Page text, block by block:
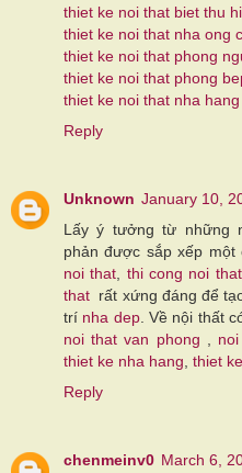
thiet ke noi that biet thu
thiet ke noi that nha ong
thiet ke noi that phong
thiet ke noi that phong
thiet ke noi that nha
Reply
Unknown January 10,
Lấy ý tưởng từ những
phản được sắp xếp một
noi that
thi cong noi that
that rất xứng đáng để
trí nha dep. Về nội thất
noi that van phong
thiet ke nha hang thiet
Reply
chenmeinv0 March 6,